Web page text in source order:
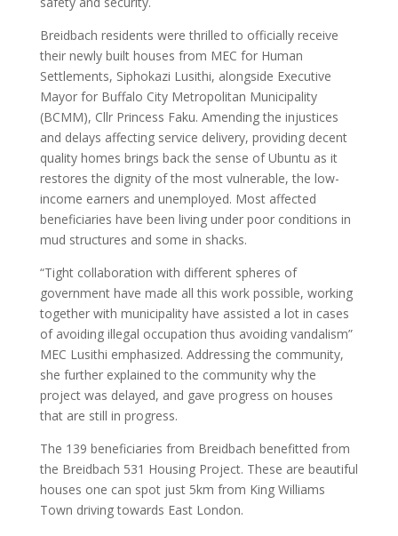
Breidbach residents were thrilled to officially receive
their newly built houses from MEC for Human
Settlements, Siphokazi Lusithi, alongside Executive
Mayor for Buffalo City Metropolitan Municipality
(BCMM), Cllr Princess Faku. Amending the injustices
and delays affecting service delivery, providing decent
quality homes brings back the sense of Ubuntu as it
restores the dignity of the most vulnerable, the low-
income earners and unemployed. Most affected
beneficiaries have been living under poor conditions in
mud structures and some in shacks.
“Tight collaboration with different spheres of
government have made all this work possible, working
together with municipality have assisted a lot in cases
of avoiding illegal occupation thus avoiding vandalism”
MEC Lusithi emphasized. Addressing the community,
she further explained to the community why the
project was delayed, and gave progress on houses
that are still in progress.
The 139 beneficiaries from Breidbach benefitted from
the Breidbach 531 Housing Project. These are beautiful
houses one can spot just 5km from King Williams
Town driving towards East London.